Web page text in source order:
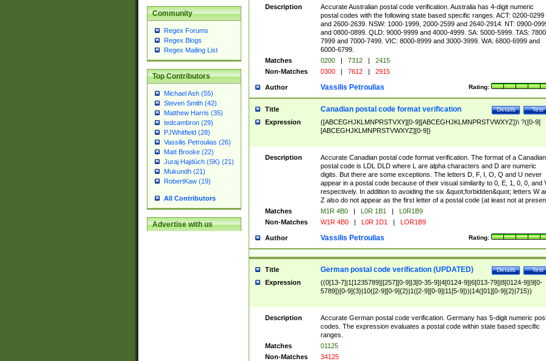
Community
Regex Forums
Regex Blogs
Regex Mailing List
Top Contributors
Michael Ash (55)
Steven Smith (42)
Matthew Harris (35)
tedcambron (29)
PJWhitfield (28)
Vassilis Petroulias (26)
Matt Brooke (22)
Juraj Hajdúch (SK) (21)
Mukundh (21)
RobertKaw (19)
All Contributors
Advertise with us
Description
Accurate Australian postal code verification. Australia has 4-digit numeric
postal codes with the following state based specific ranges. ACT: 0200-0299
and 2600-2639. NSW: 1000-1999, 2000-2599 and 2640-2914. NT: 0900-
and 0800-0899. QLD: 9000-9999 and 4000-4999. SA: 5000-5999. TAS:
7999 and 7000-7499. VIC: 8000-8999 and 3000-3999. WA: 6800-6999 and
6000-6799.
Matches
0200 | 7312 |
2415
Non-Matches
0300 | 7612 | 2915
Author Rating:
Vassilis Petroulias
Title Test
Details
Canadian postal code format verification
Expression
([ABCEGHJKLMNPRSTVXY][0-9][ABCEGHJKLMNPRSTVWXYZ])\ ?([0-9]
[ABCEGHJKLMNPRSTVWXYZ][0-9])
Description
Accurate Canadian postal code format verification. The format of a Canadian
postal code is LDL DLD where L are alpha characters and D are numeric
digits. But there are some exceptions. The letters D, F, I, O, Q and U never
appear in a postal code because of their visual similarity to 0, E, 1, 0, 0, and
respectively. In addition to avoiding the six &quot;forbidden&quot; letters W
Z also do not appear as the first letter of a postal code (at least not at
Matches
M1R 4B0 | L0R 1B1 |
L0R1B9
Non-Matches
W1R 4B0 | L0R 1D1 | LOR1B9
Author Rating:
Vassilis Petroulias
Title Test
Details
German postal code verification (UPDATED)
Expression
((0[13-7]|1[1235789]|[257][0-9]|3[0-35-9]|4[0124-9]|6[013-79]|8[0124-9]|9[0-
5789])[0-9]{3}|10([2-9][0-9]{2}|1([2-9][0-9]|11[5-9]))|14([01][0-9]{2}|715))
Description
Accurate German postal code verification. Germany has 5-digit numeric
codes. The expression evaluates a postal code within state based specific
ranges.
Matches
01125
Non-Matches
34125